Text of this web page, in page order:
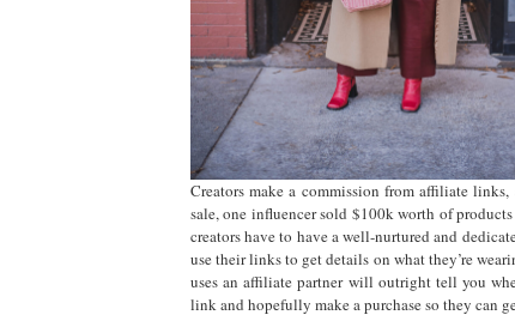
Creators make a commission from affiliate
sale, one influencer sold $100k worth of
creators have to have a well-nurtured and
use their links to get details on what they’re
uses an affiliate partner will outright tell you
link and hopefully make a purchase so they can